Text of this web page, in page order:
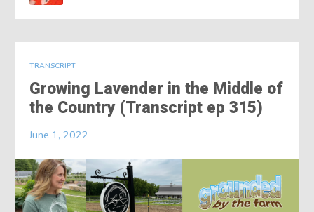
TRANSCRIPT
Growing Lavender in the Middle of
the Country (Transcript ep 315)
June 1, 2022